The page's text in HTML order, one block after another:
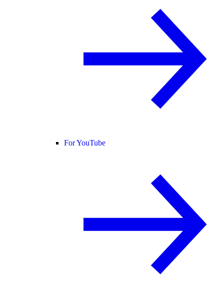
For YouTube